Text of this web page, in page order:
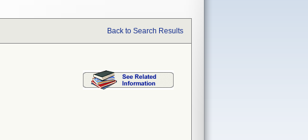
Back to Search Results